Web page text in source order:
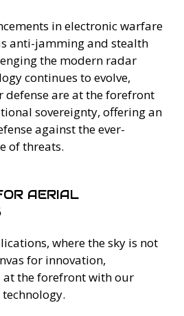
in electronic warfare
anti-jamming and stealth
the modern radar
continues to evolve,
are at the forefront
sovereignty, offering an
against the ever-
of threats.
AERIAL
where the sky is not
for innovation,
at the forefront with our